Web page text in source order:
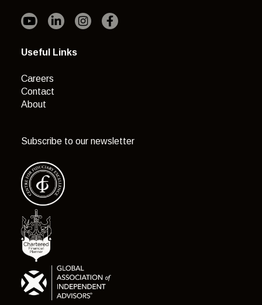
Useful Links
Careers
Contact
About
Subscribe to our newsletter